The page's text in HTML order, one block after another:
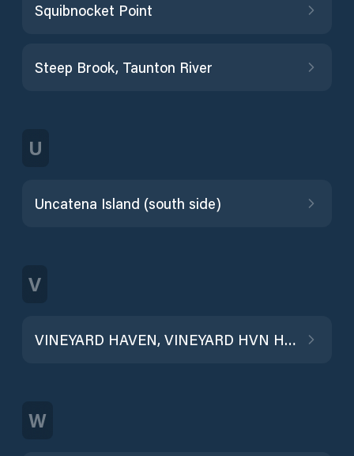
Squibnocket Point
Steep Brook, Taunton River
U
Uncatena Island (south side)
V
VINEYARD HAVEN, VINEYARD HVN HBR
W